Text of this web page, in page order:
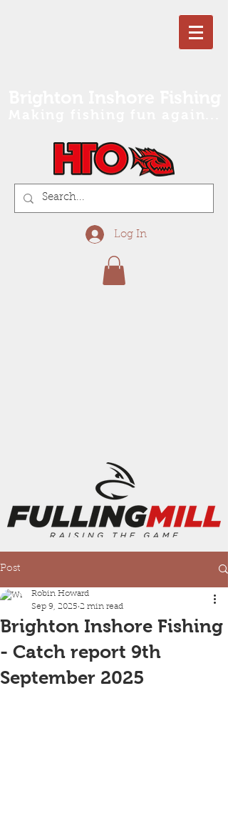
Log In
Post
Brighton Inshore Fishing
- Catch report 9th
September 2025
Robin Howard
Sep 9, 2025 2 min read